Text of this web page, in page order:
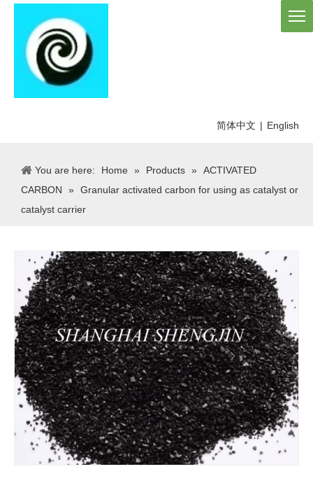
简体中文 | English
You are here: Home » Products » ACTIVATED
CARBON
» Granular activated carbon for using as catalyst or
catalyst carrier